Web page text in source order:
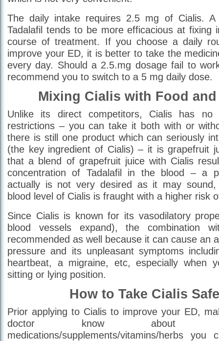
The daily intake requires 2.5 mg of Cialis. A
Tadalafil tends to be more efficacious at fixing
course of treatment. If you choose a daily
improve your ED, it is better to take the
every day. Should a 2.5.mg dosage fail to
recommend you to switch to a 5 mg daily dose.
Mixing Cialis with Food
Unlike its direct competitors, Cialis has no
restrictions – you can take it both with or
there is still one product which can seriously
(the key ingredient of Cialis) – it is grapefruit
that a blend of grapefruit juice with Cialis
concentration of Tadalafil in the blood – a
actually is not very desired as it may
blood level of Cialis is fraught with a higher risk
Since Cialis is known for its vasodilatory
blood vessels expand), the combination
recommended as well because it can cause an
pressure and its unpleasant symptoms
heartbeat, a migraine, etc, especially when
sitting or lying position.
How to Take Cialis
Prior applying to Cialis to improve your ED,
doctor know about
medications/supplements/vitamins/herbs you